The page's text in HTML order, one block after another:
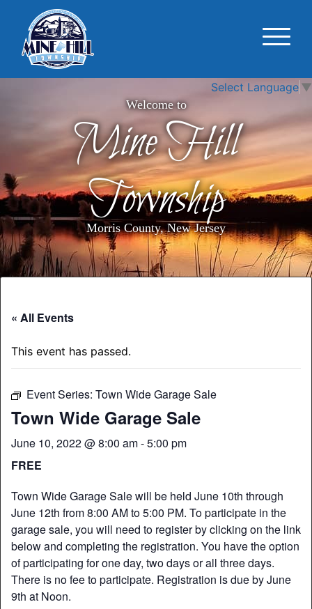
Select Language ▼
Welcome to
Mine Hill
Township
Morris County, New Jersey
« All Events
This event has passed.
Event Series: Town Wide Garage Sale
Town Wide Garage Sale
June 10, 2022 @ 8:00 am-5:00 pm
FREE
Town Wide Garage Sale will be held June 10th through
June 12th from 8:00 AM to 5:00 PM. To participate in the
garage sale, you will need to register by clicking on the link
below and completing the registration. You have the option
of participating for one day, two days or all three days.
There is no fee to participate. Registration is due by June
9th at Noon.